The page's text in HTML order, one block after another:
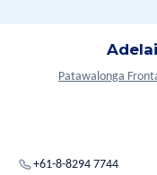
Patawalonga
+61-8-8294 7744